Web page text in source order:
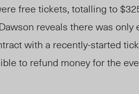
free tickets, totalling to
reveals there was only
with a recently-started
to refund money for the